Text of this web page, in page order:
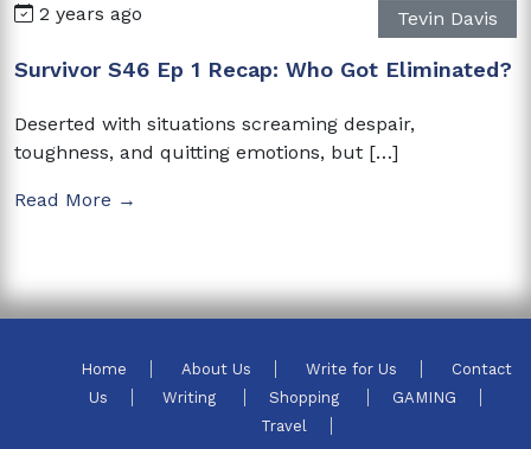
2 years ago Tevin Davis
Survivor S46 Ep 1 Recap: Who Got Eliminated?
Deserted with situations screaming despair,
toughness, and quitting emotions, but […]
Read More →
Home About Us Write for Us
Contact
Us
Writing Shopping
GAMING
Travel